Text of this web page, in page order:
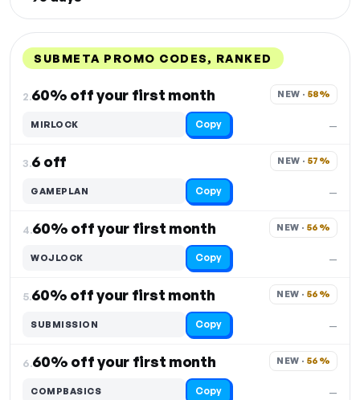
SUBMETA PROMO CODES, RANKED
2.60% off your first month
—
NEW · 58%
MIRLOCK Copy
3.6 off
—
NEW · 57%
GAMEPLAN Copy
4.60% off your first month
—
NEW · 56%
WOJLOCK Copy
5.60% off your first month
—
NEW · 56%
SUBMISSION Copy
6.60% off your first month
—
NEW · 56%
COMPBASICS Copy